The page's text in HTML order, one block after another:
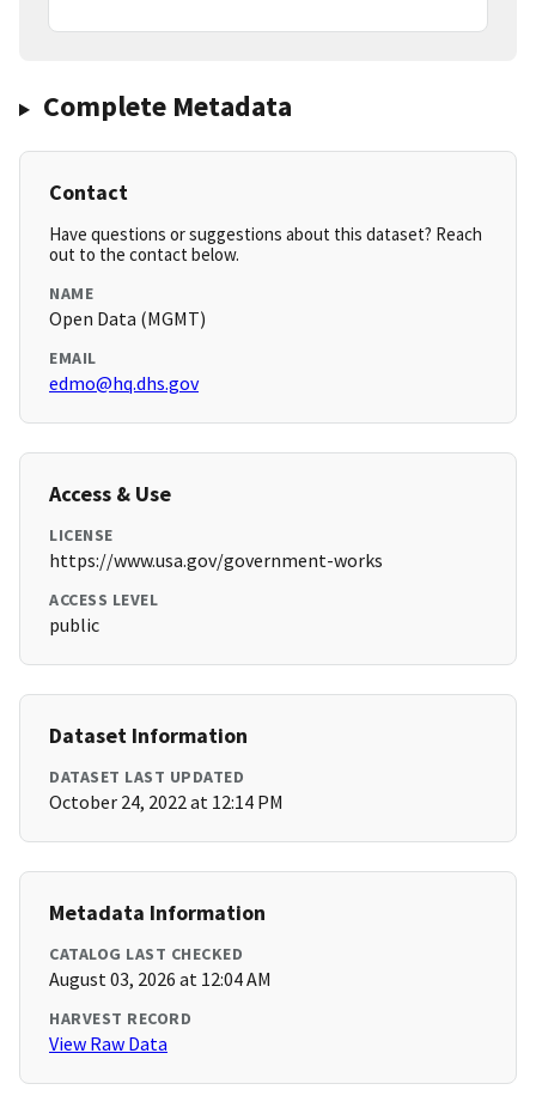
Complete Metadata
Contact
Have questions or suggestions about this dataset? Reach
out to the contact below.
NAME
Open Data (MGMT)
EMAIL
edmo@hq.dhs.gov
Access & Use
LICENSE
https://www.usa.gov/government-works
ACCESS LEVEL
public
Dataset Information
DATASET LAST UPDATED
October 24, 2022 at 12:14 PM
Metadata Information
CATALOG LAST CHECKED
August 03, 2026 at 12:04 AM
HARVEST RECORD
View Raw Data